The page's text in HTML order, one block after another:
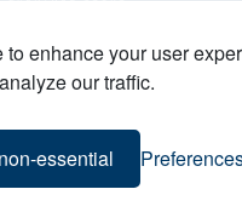
enhance your user
our traffic.
essential